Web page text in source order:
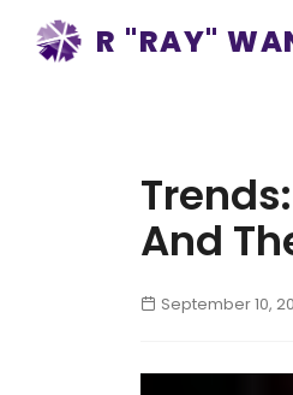
R "RAY"
And
September 10,